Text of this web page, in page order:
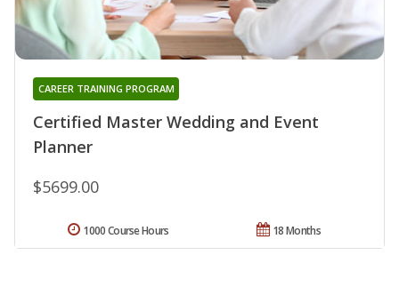
Certified Master Wedding and Event
Planner
CAREER TRAINING PROGRAM
$5699.00
18 Months
1000 Course Hours